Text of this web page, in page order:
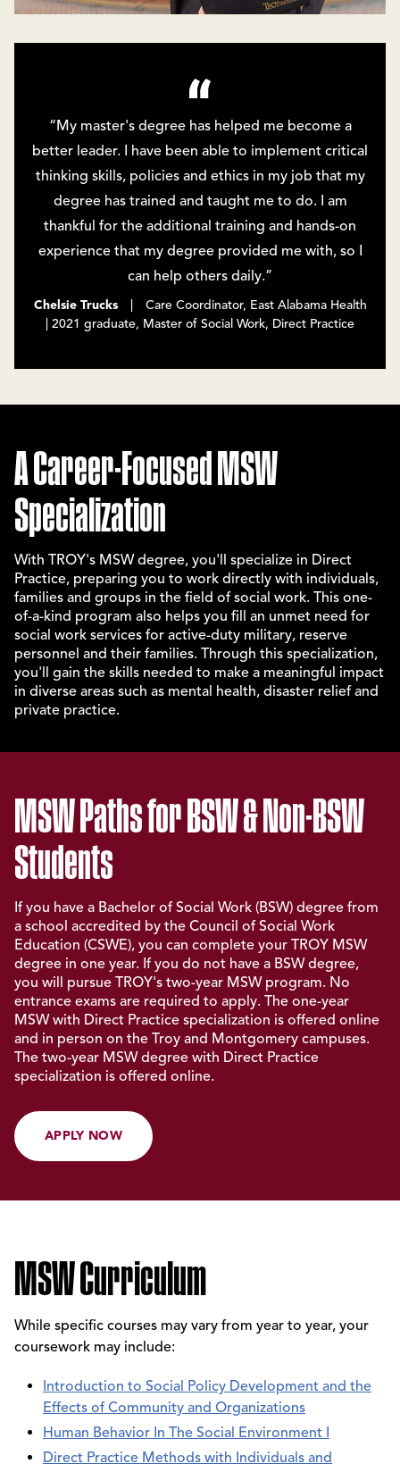
“My master's degree has helped me become a
better leader. I have been able to implement critical
thinking skills, policies and ethics in my job that my
degree has trained and taught me to do. I am
thankful for the additional training and hands-on
experience that my degree provided me with, so I
can help others daily.”
Chelsie Trucks| Care Coordinator, East Alabama Health
| 2021 graduate, Master of Social Work, Direct Practice
A Career-Focused MSW
Specialization
With TROY's MSW degree, you'll specialize in Direct
Practice, preparing you to work directly with individuals,
families and groups in the field of social work. This one-
of-a-kind program also helps you fill an unmet need for
social work services for active-duty military, reserve
personnel and their families. Through this specialization,
you'll gain the skills needed to make a meaningful impact
in diverse areas such as mental health, disaster relief and
private practice.
MSW Paths for BSW & Non-BSW
Students
If you have a Bachelor of Social Work (BSW) degree from
a school accredited by the Council of Social Work
Education (CSWE), you can complete your TROY MSW
degree in one year. If you do not have a BSW degree,
you will pursue TROY's two-year MSW program. No
entrance exams are required to apply. The one-year
MSW with Direct Practice specialization is offered online
and in person on the Troy and Montgomery campuses.
The two-year MSW degree with Direct Practice
specialization is offered online.
APPLY NOW
MSW Curriculum
While specific courses may vary from year to year, your
coursework may include:
Introduction to Social Policy Development and the
Effects of Community and Organizations
Human Behavior In The Social Environment I
Direct Practice Methods with Individuals and